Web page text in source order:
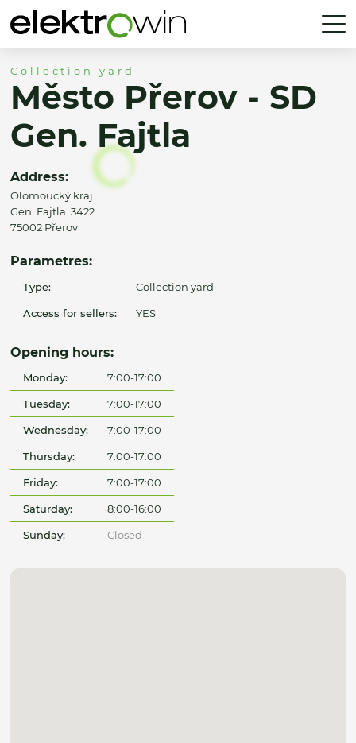
Collection yard
Město Přerov - SD
Gen. Fajtla
Address:
Olomoucký kraj
Gen. Fajtla 3422
75002 Přerov
Parametres:
Type: Collection yard
Access for sellers: YES
Opening hours:
Monday: 7:00-17:00
Tuesday: 7:00-17:00
Wednesday: 7:00-17:00
Thursday: 7:00-17:00
Friday: 7:00-17:00
Saturday: 8:00-16:00
Sunday: Closed